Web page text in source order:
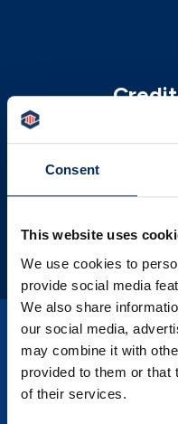
Consent
This website uses
We use cookies to
provide social media
We also share
our social media,
may combine it with
provided to them or that
of their services.
areas to
PSBT